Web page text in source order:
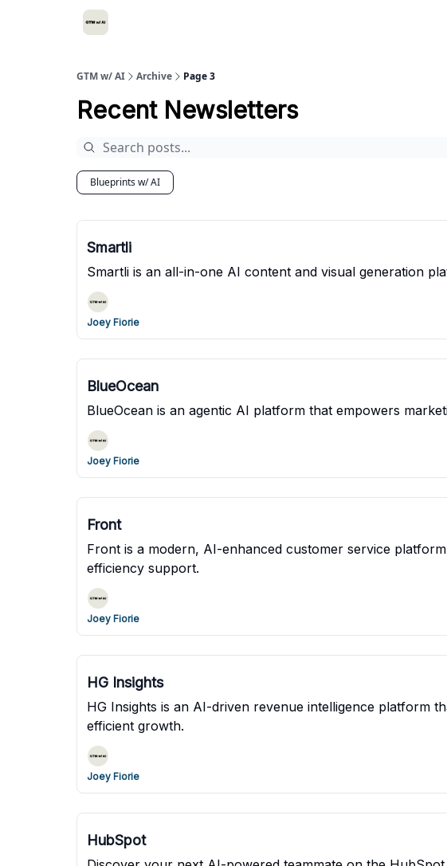
GTM w/ AI Archive Page 3
Recent Newsletters
Blueprints w/ AI
Smartli
Smartli is an all-in-one AI content and visual generation
Joey Fiorie
BlueOcean
BlueOcean is an agentic AI platform that empowers
Joey Fiorie
Front
Front is a modern, AI-enhanced customer service
efficiency support.
Joey Fiorie
HG Insights
HG Insights is an AI-driven revenue intelligence platform
efficient growth.
Joey Fiorie
HubSpot